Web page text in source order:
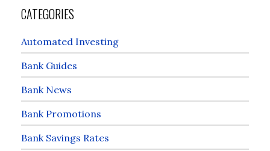
CATEGORIES
Automated Investing
Bank Guides
Bank News
Bank Promotions
Bank Savings Rates